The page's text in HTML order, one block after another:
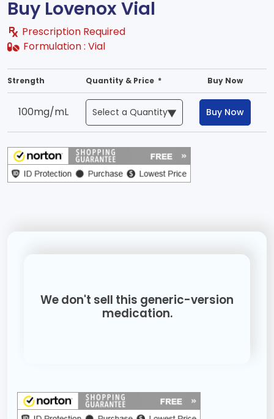
Buy Lovenox Vial
Prescription Required
Formulation : Vial
Strength Quantity & Price * Buy Now
100mg/mL Buy Now
We don't sell this generic-version
medication.